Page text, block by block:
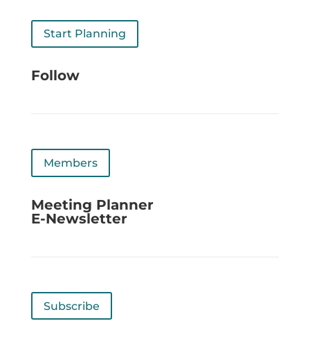
Start Planning
Follow
Members
Meeting Planner
E-Newsletter
Subscribe